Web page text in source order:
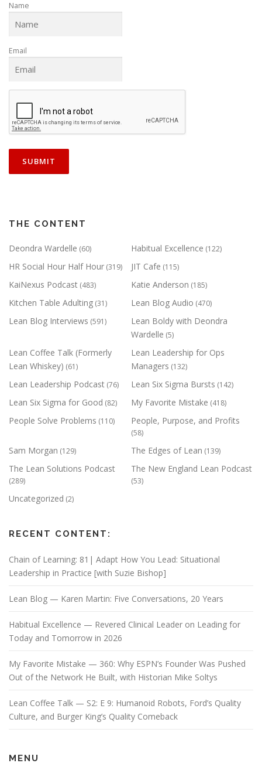
o
n
Name
Email
THE CONTENT
Deondra Wardelle (60) Habitual Excellence (122)
HR Social Hour Half Hour (319) JIT Cafe (115)
KaiNexus Podcast (483) Katie Anderson (185)
Kitchen Table Adulting (31) Lean Blog Audio (470)
Lean Blog Interviews (591)
Lean Boldy with Deondra
Wardelle (5)
Lean Coffee Talk (Formerly
Lean Whiskey) (61)
Lean Leadership for Ops
Managers (132)
Lean Leadership Podcast (76) Lean Six Sigma Bursts (142)
Lean Six Sigma for Good (82) My Favorite Mistake (418)
People Solve Problems (110) People, Purpose, and Profits
(58)
Sam Morgan (129) The Edges of Lean (139)
The Lean Solutions Podcast
(289)
The New England Lean Podcast
(53)
Uncategorized (2)
RECENT CONTENT:
Chain of Learning: 81| Adapt How You Lead: Situational
Leadership in Practice [with Suzie Bishop]
Lean Blog — Karen Martin: Five Conversations, 20 Years
Habitual Excellence — Revered Clinical Leader on Leading for
Today and Tomorrow in 2026
My Favorite Mistake — 360: Why ESPN’s Founder Was Pushed
Out of the Network He Built, with Historian Mike Soltys
Lean Coffee Talk — S2: E 9: Humanoid Robots, Ford’s Quality
Culture, and Burger King’s Quality Comeback
MENU